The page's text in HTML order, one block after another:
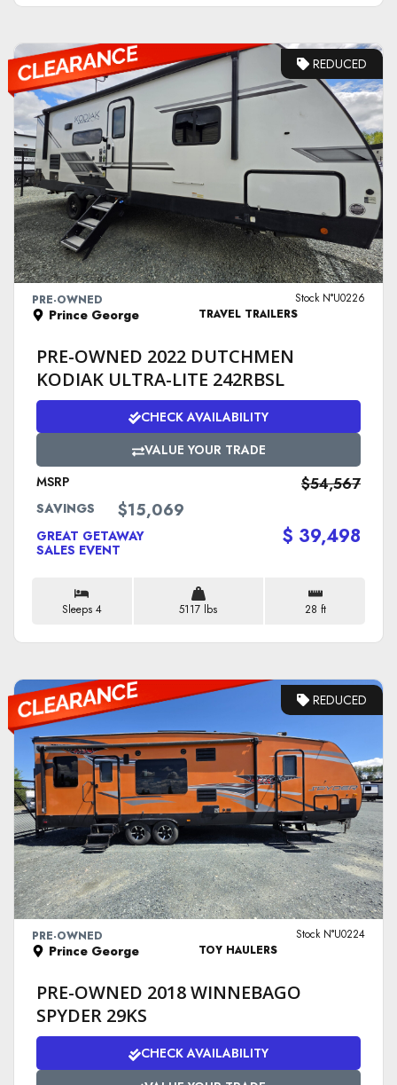
REDUCED
VIEW DETAILS
PRE-OWNED
Prince George
Stock N°U0226
TRAVEL TRAILERS
PRE-OWNED 2022 DUTCHMEN
KODIAK ULTRA-LITE 242RBSL
CHECK AVAILABILITY
VALUE YOUR TRADE
MSRP
$54,567
SAVINGS $15,069
GREAT GETAWAY
SALES EVENT
$ 39,498
Sleeps 4 5117 lbs 28 ft
REDUCED
VIEW DETAILS
PRE-OWNED
Prince George
Stock N°U0224
TOY HAULERS
PRE-OWNED 2018 WINNEBAGO
SPYDER 29KS
CHECK AVAILABILITY